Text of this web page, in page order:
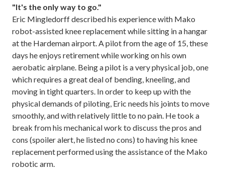
"It's the only way to go."
Eric Mingledorff described his experience with Mako
robot-assisted knee replacement while sitting in a hangar
at the Hardeman airport. A pilot from the age of 15, these
days he enjoys retirement while working on his own
aerobatic airplane. Being a pilot is a very physical job, one
which requires a great deal of bending, kneeling, and
moving in tight quarters. In order to keep up with the
physical demands of piloting, Eric needs his joints to move
smoothly, and with relatively little to no pain. He took a
break from his mechanical work to discuss the pros and
cons (spoiler alert, he listed no cons) to having his knee
replacement performed using the assistance of the Mako
robotic arm.